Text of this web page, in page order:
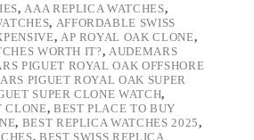
, AAA REPLICA WATCHES,
, AFFORDABLE SWISS
, AP ROYAL OAK CLONE,
WORTH IT?, AUDEMARS
PIGUET ROYAL OAK OFFSHORE
PIGUET ROYAL OAK SUPER
SUPER CLONE WATCH,
CLONE, BEST PLACE TO BUY
, BEST REPLICA WATCHES 2025,
, BEST SWISS REPLICA